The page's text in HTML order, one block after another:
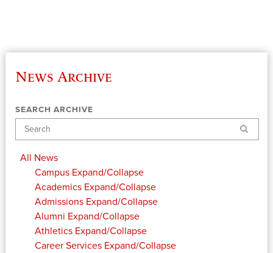
News Archive
SEARCH ARCHIVE
Search
All News
Campus Expand/Collapse
Academics Expand/Collapse
Admissions Expand/Collapse
Alumni Expand/Collapse
Athletics Expand/Collapse
Career Services Expand/Collapse